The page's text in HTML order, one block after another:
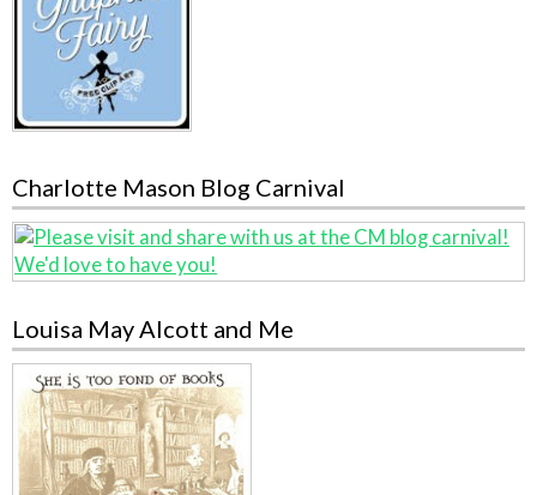
Charlotte Mason Blog Carnival
Louisa May Alcott and Me